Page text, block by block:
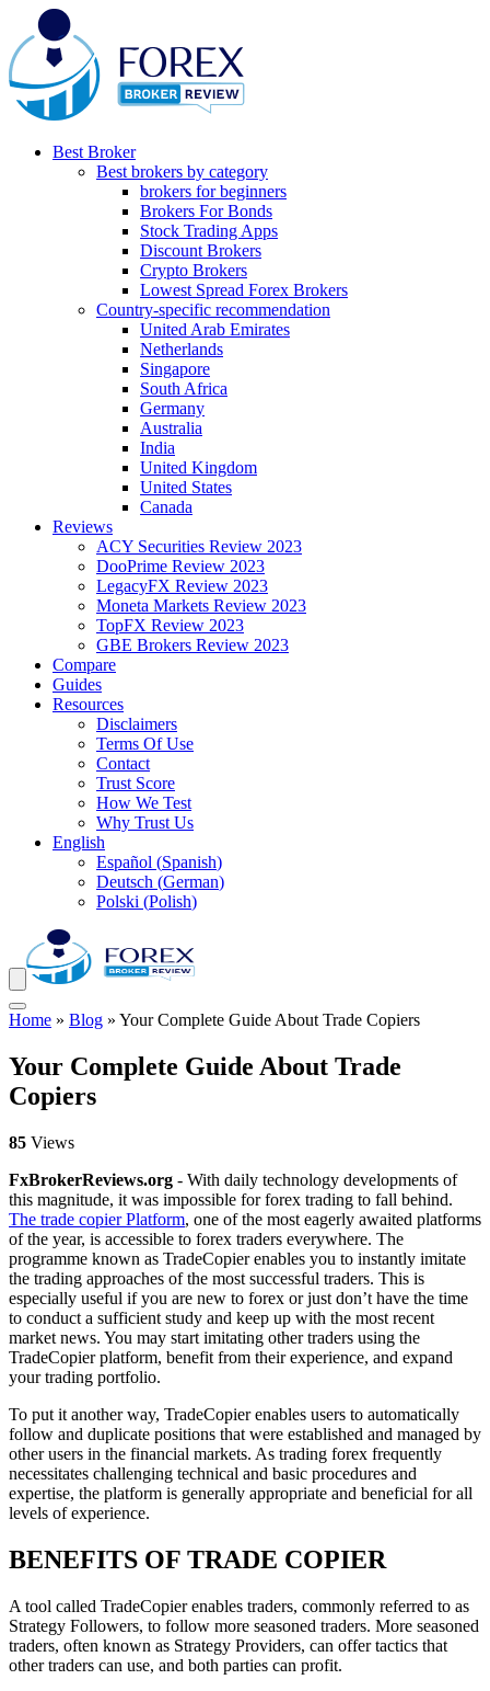
Best Broker
Best brokers by category
brokers for beginners
Brokers For Bonds
Stock Trading Apps
Discount Brokers
Crypto Brokers
Lowest Spread Forex Brokers
Country-specific recommendation
United Arab Emirates
Netherlands
Singapore
South Africa
Germany
Australia
India
United Kingdom
United States
Canada
Reviews
ACY Securities Review 2023
DooPrime Review 2023
LegacyFX Review 2023
Moneta Markets Review 2023
TopFX Review 2023
GBE Brokers Review 2023
Compare
Guides
Resources
Disclaimers
Terms Of Use
Contact
Trust Score
How We Test
Why Trust Us
English
Español (Spanish)
Deutsch (German)
Polski (Polish)
Home » Blog » Your Complete Guide About Trade Copiers
Your Complete Guide About Trade
Copiers
85 Views
FxBrokerReviews.org - With daily technology developments of
this magnitude, it was impossible for forex trading to fall behind.
The trade copier Platform, one of the most eagerly awaited platforms
of the year, is accessible to forex traders everywhere. The
programme known as TradeCopier enables you to instantly imitate
the trading approaches of the most successful traders. This is
especially useful if you are new to forex or just don’t have the time
to conduct a sufficient study and keep up with the most recent
market news. You may start imitating other traders using the
TradeCopier platform, benefit from their experience, and expand
your trading portfolio.
To put it another way, TradeCopier enables users to automatically
follow and duplicate positions that were established and managed by
other users in the financial markets. As trading forex frequently
necessitates challenging technical and basic procedures and
expertise, the platform is generally appropriate and beneficial for all
levels of experience.
BENEFITS OF TRADE COPIER
A tool called TradeCopier enables traders, commonly referred to as
Strategy Followers, to follow more seasoned traders. More seasoned
traders, often known as Strategy Providers, can offer tactics that
other traders can use, and both parties can profit.